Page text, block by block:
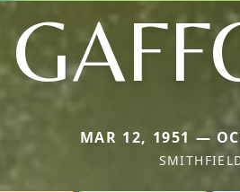
MAR 12, 1951 —